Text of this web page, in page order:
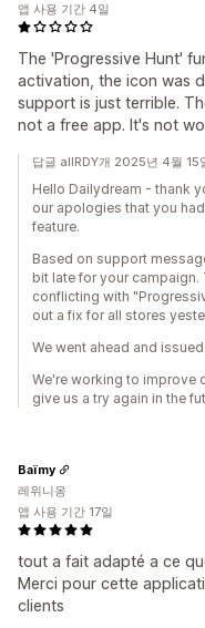
The 'Progressive Hunt'
activation, the icon was
support is just terrible.
not a free app. It's not
앱 사용 기간 4일
답글 allRDY개 2025년 4월 15
Hello Dailydream - thank
our apologies that you
feature.
Based on support
bit late for your
conflicting with
out a fix for all stores
We went ahead and
We're working to improve
give us a try again in the
tout a fait adapté a ce
Merci pour cette
clients
Baïmy
레위니옹
앱 사용 기간 17일